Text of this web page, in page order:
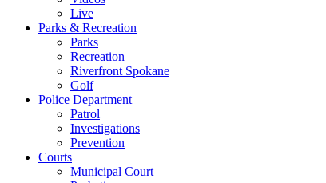
Live
Parks & Recreation
Parks
Recreation
Riverfront Spokane
Golf
Police Department
Patrol
Investigations
Prevention
Courts
Municipal Court